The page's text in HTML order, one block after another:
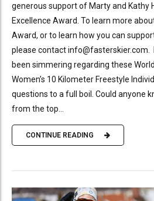
generous support of Marty and Kathy
Excellence Award. To learn more
Award, or to learn how you can
please contact info@fasterskier.com.
been simmering regarding these
Women’s 10 Kilometer Freestyle
questions to a full boil. Could anyone
from the top...
CONTINUE READING